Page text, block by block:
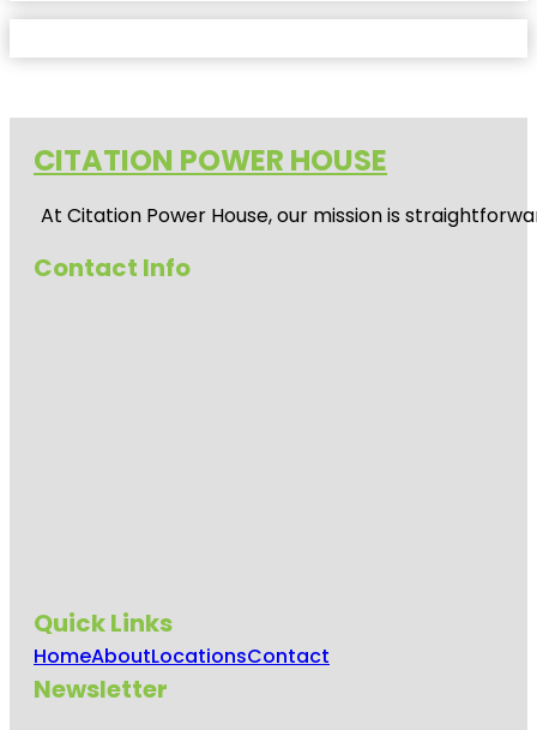
CITATION POWER HOUSE
At Citation Power House, our mission is
Contact Info
Quick Links
HomeAboutLocationsContact
Newsletter